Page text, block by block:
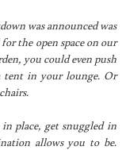
was announced was
the open space on our
you could even push
tent in your lounge. Or
place, get snuggled in
allows you to be.